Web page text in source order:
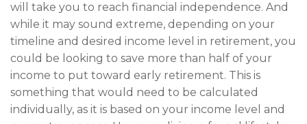
will take you to reach financial independence. And
while it may sound extreme, depending on your
timeline and desired income level in retirement, you
could be looking to save more than half of your
income to put toward early retirement. This is
something that would need to be calculated
individually, as it is based on your income level and